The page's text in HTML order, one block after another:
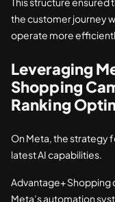
the customer journey
operate more
Leveraging
Shopping
Ranking
On Meta, the strategy
latest AI capabilities.
Advantage+
Meta’s automation